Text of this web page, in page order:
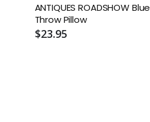
ANTIQUES ROADSHOW Blue
Throw Pillow
$23.95